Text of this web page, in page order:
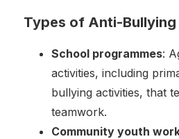
Types of Anti-
School programmes:
activities, including
bullying activities, that
teamwork.
Community youth